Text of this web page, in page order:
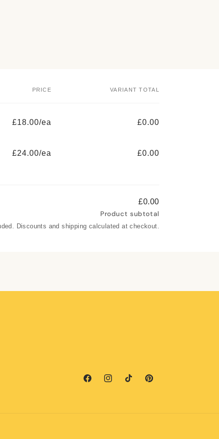
PRICE VARIANT TOTAL
£18.00/ea £0.00
£24.00/ea £0.00
£0.00
Product subtotal
Discounts and shipping calculated at checkout.
FacebookInstagramTikTok Pinterest